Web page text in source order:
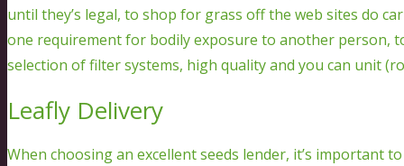
until they’s legal, to shop for grass off the web sites do
one requirement for bodily exposure to another person,
selection of filter systems, high quality and you can unit
Leafly Delivery
When choosing an excellent seeds lender, it’s important